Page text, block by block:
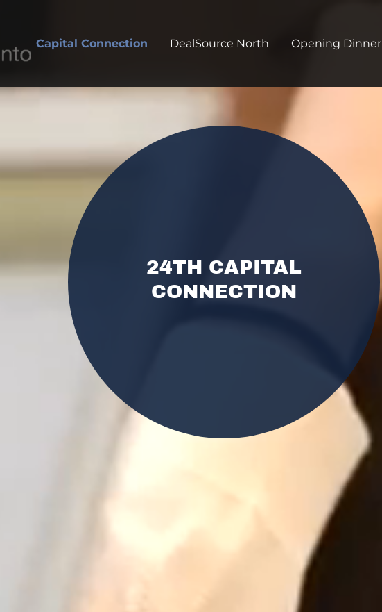
Capital Connection DealSource North Opening Dinner
24TH CAPITAL
CONNECTION